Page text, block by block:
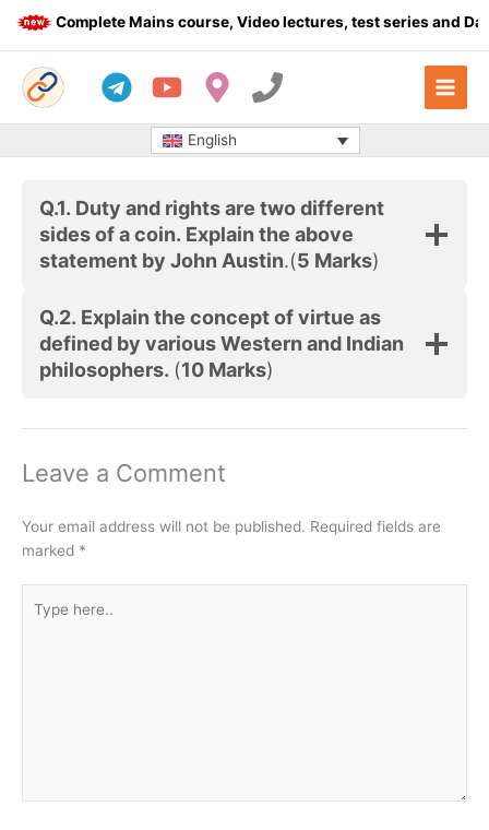
Complete Mains course, Video lectures, test series and
English
Q.1. Duty and rights are two different
sides of a coin. Explain the above
statement by John Austin.(5 Marks)
Q.2. Explain the concept of virtue as
defined by various Western and Indian
philosophers. (10 Marks)
Leave a Comment
Your email address will not be published. Required fields are
marked *
here..